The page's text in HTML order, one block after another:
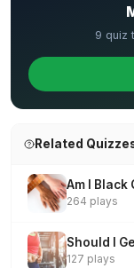
9 quiz
Related
Am I Black
264 plays
Should I
127 plays